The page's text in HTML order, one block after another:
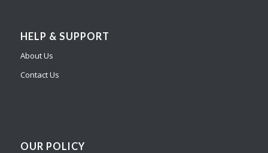
HELP & SUPPORT
About Us
Contact Us
OUR POLICY